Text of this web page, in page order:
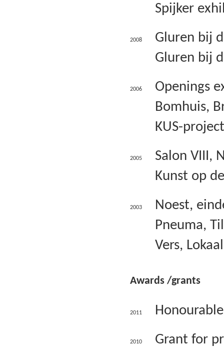
Spijker
2008
Gluren bij
Gluren bij
2006
Openings
Bomhuis,
KUS-
2005
Salon VIII,
Kunst op
2003
Noest,
Pneuma,
Vers,
Awards /grants
2011
2010 Grant for